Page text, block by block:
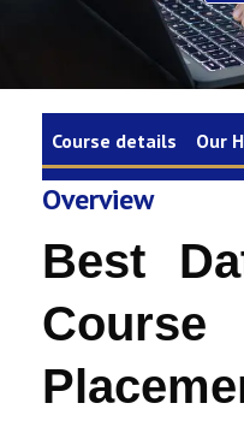
Course details Our
Overview
Best